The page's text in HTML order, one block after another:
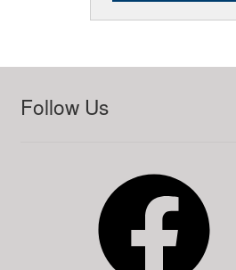
Follow Us